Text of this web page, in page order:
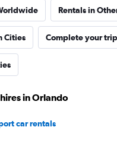
Rentals in
Cities Complete your trip
in Orlando
car rentals